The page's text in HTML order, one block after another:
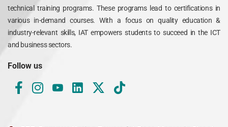
technical training programs. These programs lead to certifications in
various in-demand courses. With a focus on quality education &
industry-relevant skills, IAT empowers students to succeed in the ICT
and business sectors.
Follow us